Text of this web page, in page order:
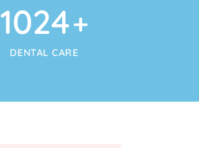
1024+
DENTAL CARE